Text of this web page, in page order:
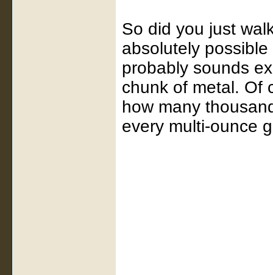
So did you just
absolutely
probably sounds
chunk of metal. Of
how many
every multi-ounce